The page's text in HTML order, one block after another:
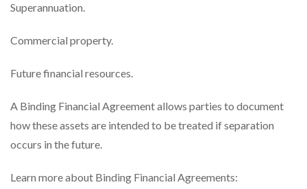
Superannuation.
Commercial property.
Future financial resources.
A Binding Financial Agreement allows parties to document
how these assets are intended to be treated if separation
occurs in the future.
Learn more about Binding Financial Agreements: